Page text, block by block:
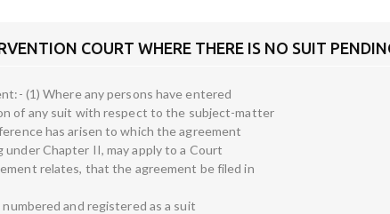
COURT WHERE THERE IS NO SUIT
(1) Where any persons have entered
of any suit with respect to the subject-matter
has arisen to which the agreement
Chapter II, may apply to a Court
relates, that the agreement be filed in
and registered as a suit